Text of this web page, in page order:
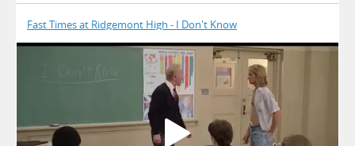
Fast Times at Ridgemont High - I Don't Know